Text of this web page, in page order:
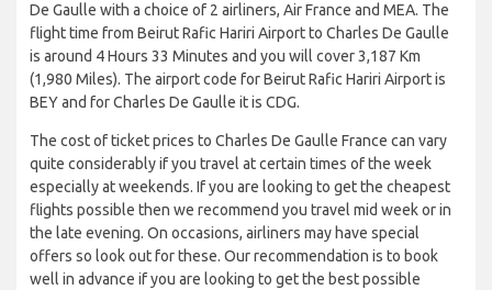
De Gaulle with a choice of 2 airliners, Air France and MEA. The
flight time from Beirut Rafic Hariri Airport to Charles De Gaulle
is around 4 Hours 33 Minutes and you will cover 3,187 Km
(1,980 Miles). The airport code for Beirut Rafic Hariri Airport is
BEY and for Charles De Gaulle it is CDG.
The cost of ticket prices to Charles De Gaulle France can vary
quite considerably if you travel at certain times of the week
especially at weekends. If you are looking to get the cheapest
flights possible then we recommend you travel mid week or in
the late evening. On occasions, airliners may have special
offers so look out for these. Our recommendation is to book
well in advance if you are looking to get the best possible